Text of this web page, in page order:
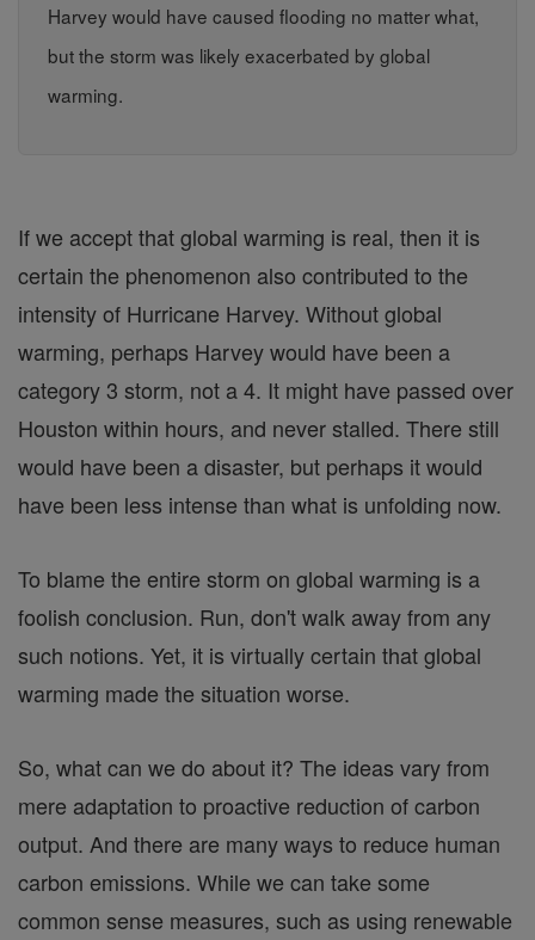
Harvey would have caused flooding no matter what,
but the storm was likely exacerbated by global
warming.
If we accept that global warming is real, then it is
certain the phenomenon also contributed to the
intensity of Hurricane Harvey. Without global
warming, perhaps Harvey would have been a
category 3 storm, not a 4. It might have passed over
Houston within hours, and never stalled. There still
would have been a disaster, but perhaps it would
have been less intense than what is unfolding now.
To blame the entire storm on global warming is a
foolish conclusion. Run, don't walk away from any
such notions. Yet, it is virtually certain that global
warming made the situation worse.
So, what can we do about it? The ideas vary from
mere adaptation to proactive reduction of carbon
output. And there are many ways to reduce human
carbon emissions. While we can take some
common sense measures, such as using renewable